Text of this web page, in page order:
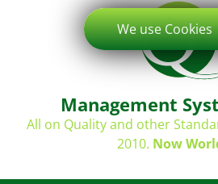
Management
All on Quality and other
2010. Now
We use Cookies